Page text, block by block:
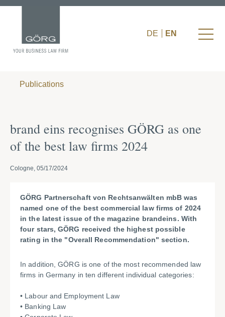
DE EN
Publications
brand eins recognises GÖRG as one
of the best law firms 2024
Cologne, 05/17/2024
GÖRG Partnerschaft von Rechtsanwälten mbB was
named one of the best commercial law firms of 2024
in the latest issue of the magazine brandeins. With
four stars, GÖRG received the highest possible
rating in the "Overall Recommendation" section.
In addition, GÖRG is one of the most recommended law
firms in Germany in ten different individual categories:
• Labour and Employment Law
• Banking Law